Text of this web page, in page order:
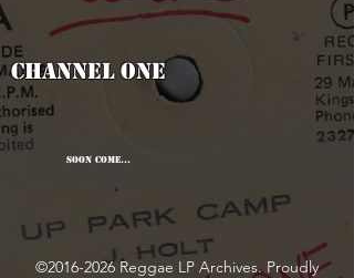
Channel One
SOON COME...
©2016-2026Reggae LP Archives. Proudly